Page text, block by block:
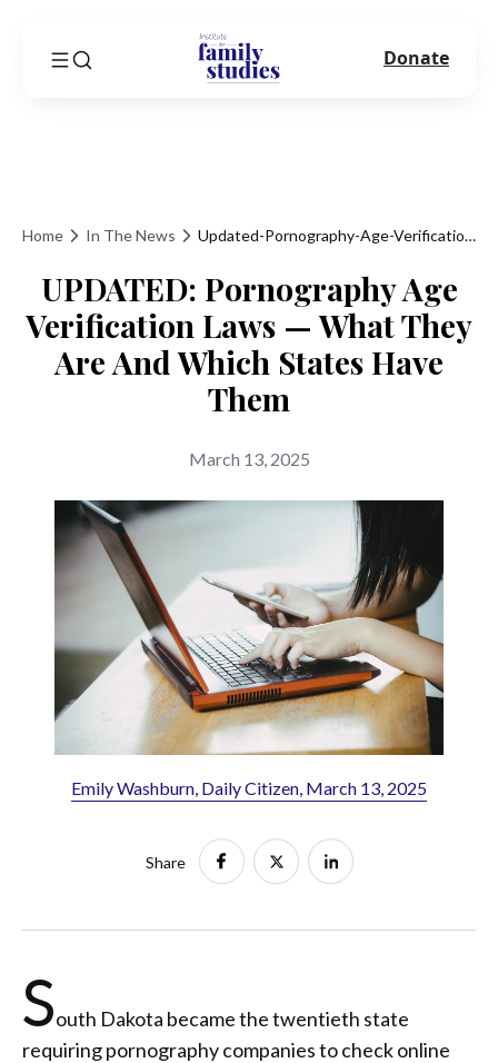
Home In The News Updated-Pornography-Age-Verification-Laws-What-They-Are-And-Which-States-Have-Them
UPDATED: Pornography Age
Verification Laws — What They
Are And Which States Have
Them
March 13, 2025
Emily Washburn, Daily Citizen, March 13, 2025
Share
South Dakota became the twentieth state
requiring pornography companies to check online
Donate